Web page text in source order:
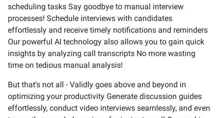
scheduling tasks Say goodbye to manual interview
processes! Schedule interviews with candidates
effortlessly and receive timely notifications and reminders
Our powerful AI technology also allows you to gain quick
insights by analyzing call transcripts No more wasting
time on tedious manual analysis!
But that's not all - Validly goes above and beyond in
optimizing your productivity Generate discussion guides
effortlessly, conduct video interviews seamlessly, and even